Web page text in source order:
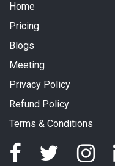
Home
Pricing
Blogs
Meeting
Privacy Policy
Refund Policy
Terms & Conditions